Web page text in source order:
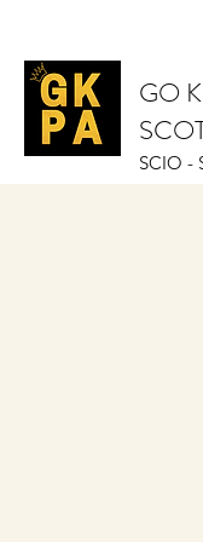
GO
SCIO -